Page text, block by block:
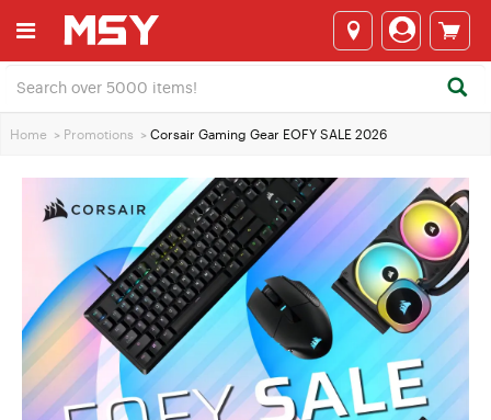
Home > Promotions > Corsair Gaming Gear EOFY SALE 2026